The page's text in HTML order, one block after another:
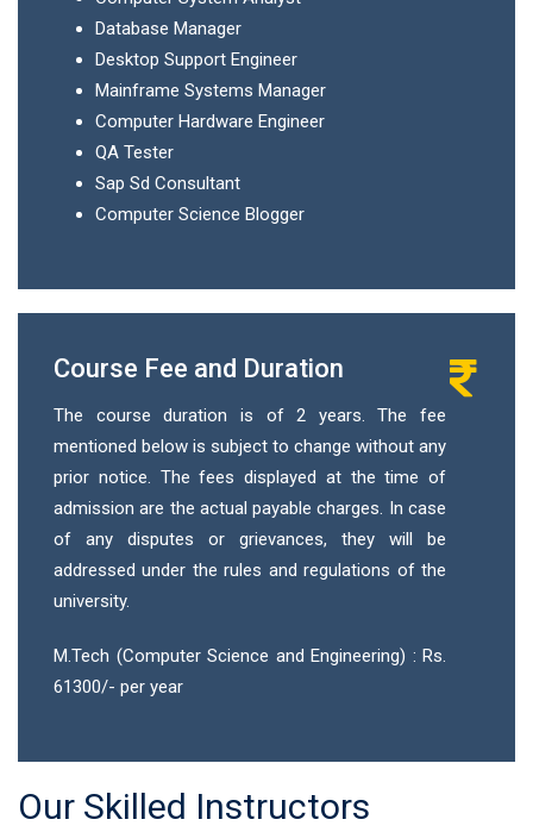
Database Manager
Desktop Support Engineer
Mainframe Systems Manager
Computer Hardware Engineer
QA Tester
Sap Sd Consultant
Computer Science Blogger
Course Fee and Duration
The course duration is of 2 years. The fee
mentioned below is subject to change without any
prior notice. The fees displayed at the time of
admission are the actual payable charges. In case
of any disputes or grievances, they will be
addressed under the rules and regulations of the
university.
M.Tech (Computer Science and Engineering) : Rs.
61300/- per year
Our Skilled Instructors